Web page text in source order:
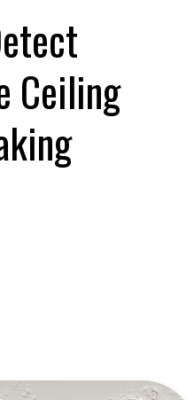
Ceiling